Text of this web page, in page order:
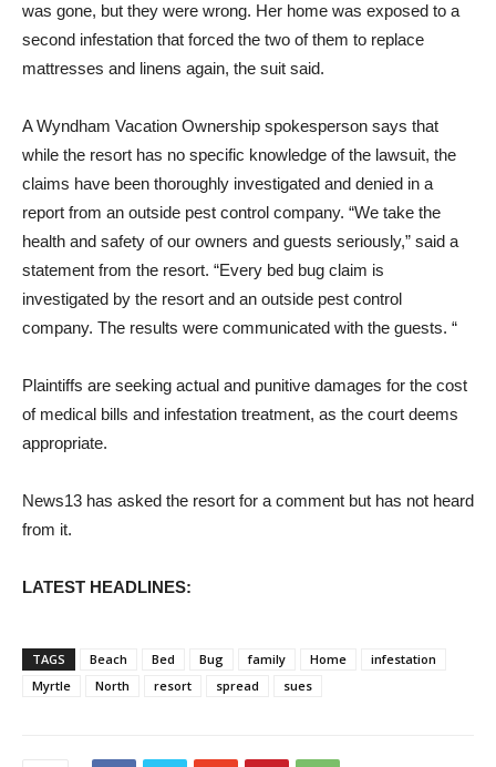
was gone, but they were wrong. Her home was exposed to a
second infestation that forced the two of them to replace
mattresses and linens again, the suit said.
A Wyndham Vacation Ownership spokesperson says that
while the resort has no specific knowledge of the lawsuit, the
claims have been thoroughly investigated and denied in a
report from an outside pest control company. “We take the
health and safety of our owners and guests seriously,” said a
statement from the resort. “Every bed bug claim is
investigated by the resort and an outside pest control
company. The results were communicated with the guests. “
Plaintiffs are seeking actual and punitive damages for the cost
of medical bills and infestation treatment, as the court deems
appropriate.
News13 has asked the resort for a comment but has not heard
from it.
LATEST HEADLINES:
TAGS Beach Bed Bug family Home
infestation
Myrtle
North resort spread sues